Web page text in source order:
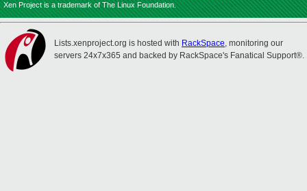
Xen Project is a trademark of The Linux Foundation.
Lists.xenproject.org is hosted with RackSpace, monitoring our
servers 24x7x365 and backed by RackSpace's Fanatical Support®.